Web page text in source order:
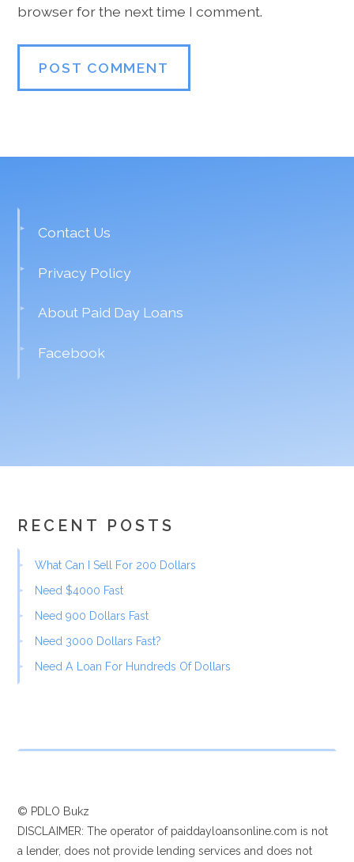
browser for the next time I comment.
Contact Us
Privacy Policy
About Paid Day Loans
Facebook
RECENT POSTS
What Can I Sell For 200 Dollars
Need $4000 Fast
Need 900 Dollars Fast
Need 3000 Dollars Fast?
Need A Loan For Hundreds Of Dollars
© PDLO Bukz
DISCLAIMER: The operator of paiddayloansonline.com is not
a lender, does not provide lending services and does not